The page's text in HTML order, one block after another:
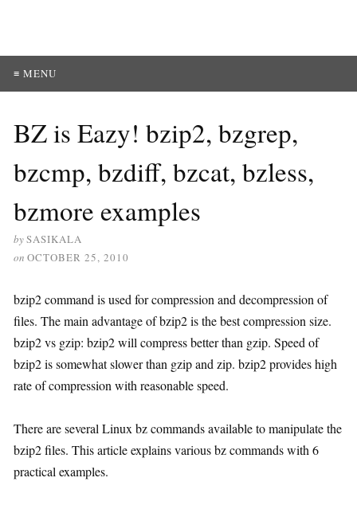
≡ MENU
BZ is Eazy! bzip2, bzgrep,
bzcmp, bzdiff, bzcat, bzless,
bzmore examples
bySASIKALA
on OCTOBER 25, 2010
bzip2 command is used for compression and decompression of
files. The main advantage of bzip2 is the best compression size.
bzip2 vs gzip: bzip2 will compress better than gzip. Speed of
bzip2 is somewhat slower than gzip and zip. bzip2 provides high
rate of compression with reasonable speed.
There are several Linux bz commands available to manipulate the
bzip2 files. This article explains various bz commands with 6
practical examples.